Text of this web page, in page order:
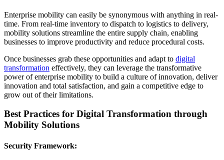
Enterprise mobility can easily be synonymous with anything in real-
time. From real-time inventory to dispatch to logistics to delivery,
mobility solutions streamline the entire supply chain, enabling
businesses to improve productivity and reduce procedural costs.
Once businesses grab these opportunities and adapt to digital
transformation effectively, they can leverage the transformative
power of enterprise mobility to build a culture of innovation, deliver
innovation and total satisfaction, and gain a competitive edge to
grow out of their limitations.
Best Practices for Digital Transformation through
Mobility Solutions
Security Framework: